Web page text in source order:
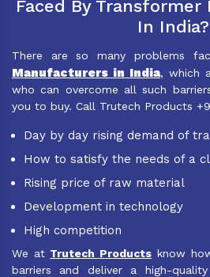
Faced By
In India?
There are so many problems
Manufacturers in India, which
who can overcome all such
you to buy. Call Trutech Products
Day by day rising demand of
How to satisfy the needs of a
Rising price of raw material
Development in technology
High competition
We at Trutech Products know
barriers and deliver a high-